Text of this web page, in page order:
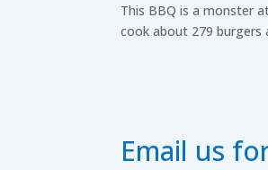
This BBQ is a monster
cook about 279 burgers
Email us